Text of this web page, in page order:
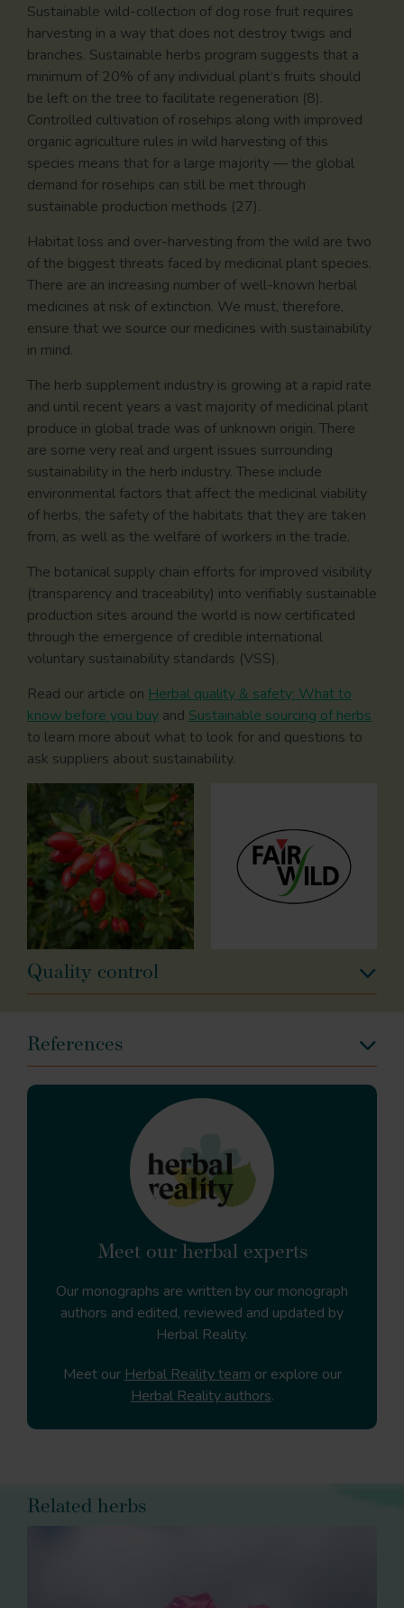
Sustainable wild-collection of dog rose fruit requires
harvesting in a way that does not destroy twigs and
branches. Sustainable herbs program suggests that a
minimum of 20% of any individual plant’s fruits should
be left on the tree to facilitate regeneration (8).
Controlled cultivation of rosehips along with improved
organic agriculture rules in wild harvesting of this
species means that for a large majority — the global
demand for rosehips can still be met through
sustainable production methods (27).
Habitat loss and over-harvesting from the wild are two
of the biggest threats faced by medicinal plant species.
There are an increasing number of well-known herbal
medicines at risk of extinction. We must, therefore,
ensure that we source our medicines with sustainability
in mind.
The herb supplement industry is growing at a rapid rate
and until recent years a vast majority of medicinal plant
produce in global trade was of unknown origin. There
are some very real and urgent issues surrounding
sustainability in the herb industry. These include
environmental factors that affect the medicinal viability
of herbs, the safety of the habitats that they are taken
from, as well as the welfare of workers in the trade.
The botanical supply chain efforts for improved visibility
(transparency and traceability) into verifiably sustainable
production sites around the world is now certificated
through the emergence of credible international
voluntary sustainability standards (VSS).
Read our article on Herbal quality & safety: What to
know before you buy and Sustainable sourcing of herbs
to learn more about what to look for and questions to
ask suppliers about sustainability.
Quality control
References
Meet our herbal experts
Our monographs are written by our monograph
authors and edited, reviewed and updated by
Herbal Reality.
Meet ourHerbal Reality teamor explore our
Herbal Reality authors.
Related herbs